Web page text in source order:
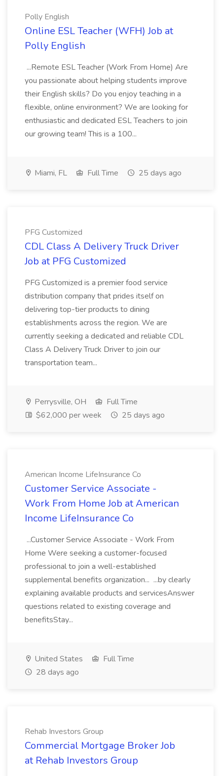
Polly English
Online ESL Teacher (WFH) Job at
Polly English
...Remote ESL Teacher (Work From Home) Are
you passionate about helping students improve
their English skills? Do you enjoy teaching in a
flexible, online environment? We are looking for
enthusiastic and dedicated ESL Teachers to join
our growing team! This is a 100...
Miami, FL Full Time 25 days ago
PFG Customized
CDL Class A Delivery Truck Driver
Job at PFG Customized
PFG Customized is a premier food service
distribution company that prides itself on
delivering top-tier products to dining
establishments across the region. We are
currently seeking a dedicated and reliable CDL
Class A Delivery Truck Driver to join our
transportation team...
Perrysville, OH
Full Time
$62,000 per week
25 days ago
American Income LifeInsurance Co
Customer Service Associate -
Work From Home Job at American
Income LifeInsurance Co
...Customer Service Associate - Work From
Home Were seeking a customer-focused
professional to join a well-established
supplemental benefits organization... ...by clearly
explaining available products and servicesAnswer
questions related to existing coverage and
benefitsStay...
United States
Full Time
28 days ago
Rehab Investors Group
Commercial Mortgage Broker Job
at Rehab Investors Group